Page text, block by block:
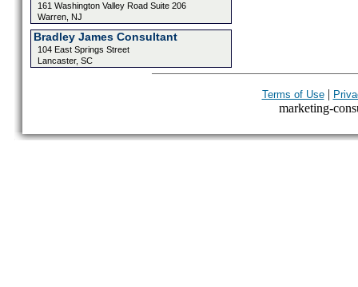
161 Washington Valley Road Suite 206
Warren, NJ
Bradley James Consultant
104 East Springs Street
Lancaster, SC
Terms of Use|
marketing-